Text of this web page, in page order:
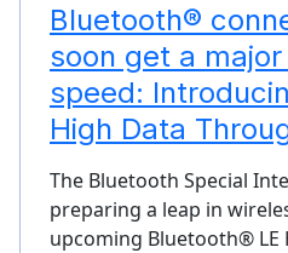
Bluetooth®
soon get a
speed:
High Data
The Bluetooth Special
preparing a leap in
upcoming Bluetooth® LE